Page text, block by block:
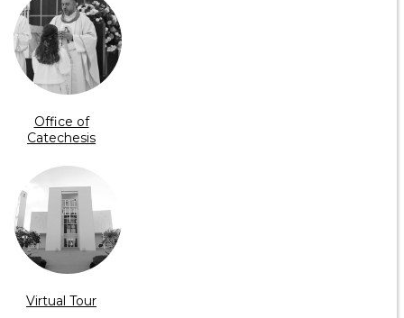
Office of
Catechesis
Virtual Tour